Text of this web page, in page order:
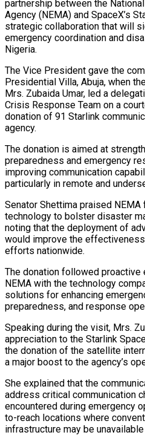
partnership between the
Agency (NEMA) and SpaceX’s
strategic collaboration that will
emergency coordination and
Nigeria.
The Vice President gave the
Presidential Villa, Abuja, when
Mrs. Zubaida Umar, led a
Crisis Response Team on a
donation of 91 Starlink
agency.
The donation is aimed at
preparedness and emergency
improving communication
particularly in remote and
Senator Shettima praised
technology to bolster disaster
noting that the deployment of
would improve the
efforts nationwide.
The donation followed proactive
NEMA with the technology
solutions for enhancing
preparedness, and response
Speaking during the visit, Mrs.
appreciation to the Starlink
the donation of the satellite
a major boost to the agency’s
She explained that the
address critical communication
encountered during emergency
to-reach locations where
infrastructure may be